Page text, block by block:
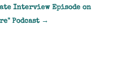
Interview Episode on
Podcast→